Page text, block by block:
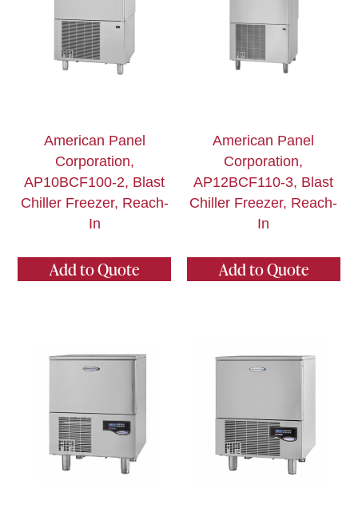
American Panel
Corporation,
AP10BCF100-2, Blast
Chiller Freezer, Reach-
In
Add to Quote
American Panel
Corporation,
AP12BCF110-3, Blast
Chiller Freezer, Reach-
In
Add to Quote